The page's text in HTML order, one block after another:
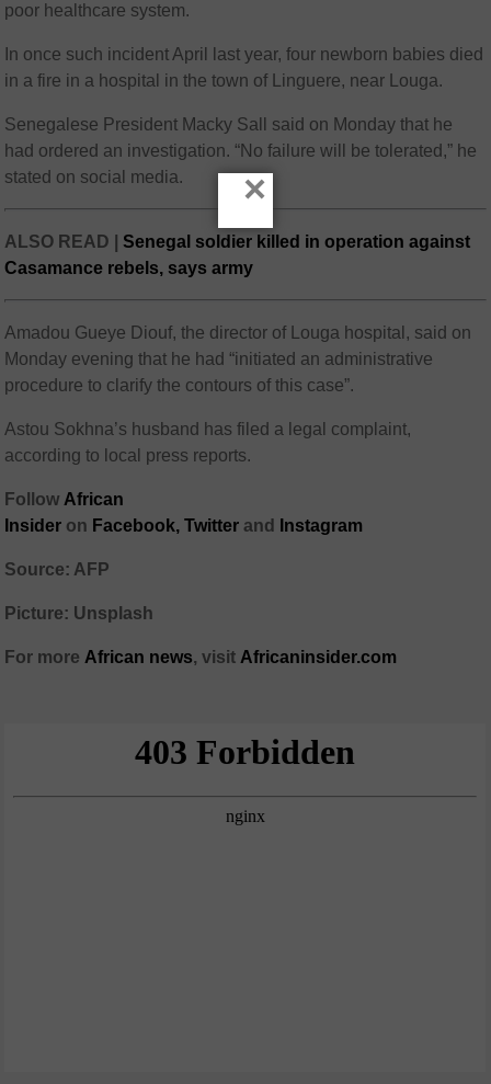
poor healthcare system.
In once such incident April last year, four newborn babies died
in a fire in a hospital in the town of Linguere, near Louga.
Senegalese President Macky Sall said on Monday that he
had ordered an investigation. “No failure will be tolerated,” he
stated on social media.
ALSO READ | Senegal soldier killed in operation against
Casamance rebels, says army
Amadou Gueye Diouf, the director of Louga hospital, said on
Monday evening that he had “initiated an administrative
procedure to clarify the contours of this case”.
Astou Sokhna’s husband has filed a legal complaint,
according to local press reports.
Follow African
Insider on Facebook, Twitter and Instagram
Source: AFP
Picture: Unsplash
For more African news, visit Africaninsider.com
×